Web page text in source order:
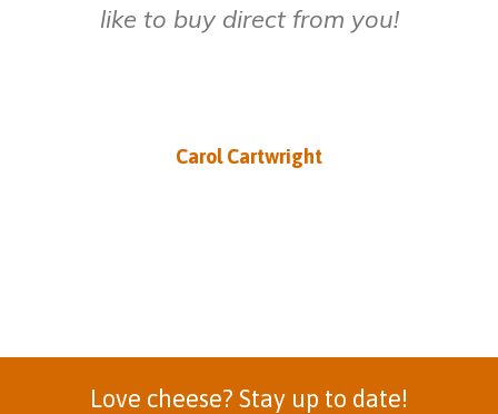
like to buy direct from you!
Carol Cartwright
Love cheese? Stay up to date!